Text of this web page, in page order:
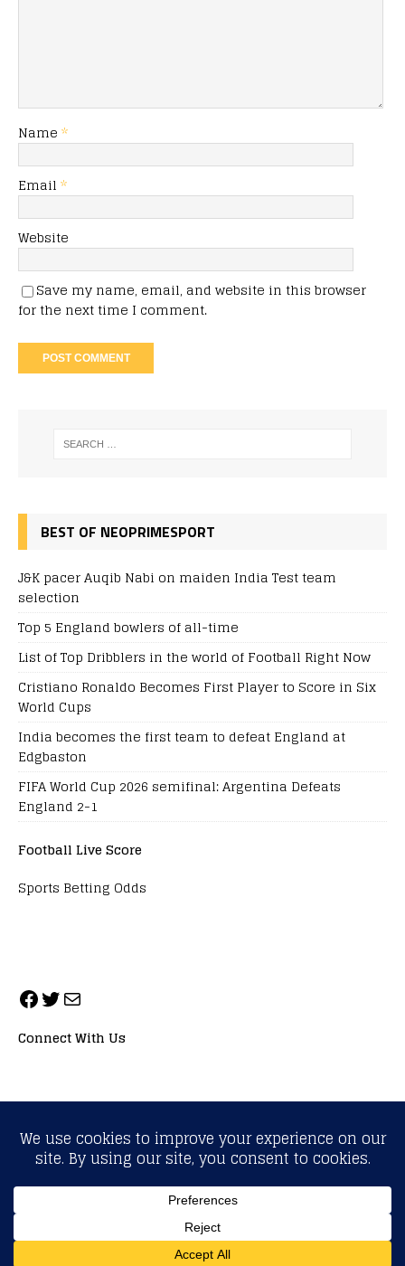
Name *
Email *
Website
Save my name, email, and website in this browser
for the next time I comment.
BEST OF NEOPRIMESPORT
J&K pacer Auqib Nabi on maiden India Test team
selection
Top 5 England bowlers of all-time
List of Top Dribblers in the world of Football Right Now
Cristiano Ronaldo Becomes First Player to Score in Six
World Cups
India becomes the first team to defeat England at
Edgbaston
FIFA World Cup 2026 semifinal: Argentina Defeats
England 2-1
Football Live Score
Sports Betting Odds
Connect With Us
ALL RIGHTS RESERVED. NEOPRIMESPORT, INC.
General Inquiries:info@neoprimesport.com